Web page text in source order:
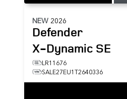
NEW 2026
Defender
X-Dynamic SE
LR11676
SALE27EU1T2640336